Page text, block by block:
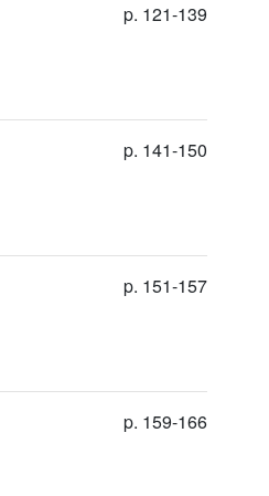
p. 121-139
p. 141-150
p. 151-157
p. 159-166